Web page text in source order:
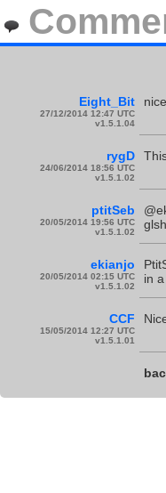
Eight_Bit
27/12/2014 12:47 UTC
v1.5.1.04
rygD
24/06/2014 18:56 UTC
v1.5.1.02
ptitSeb
20/05/2014 19:56 UTC
v1.5.1.02
ekianjo
20/05/2014 02:15 UTC
v1.5.1.02
in
CCF
15/05/2014 12:27 UTC
v1.5.1.01